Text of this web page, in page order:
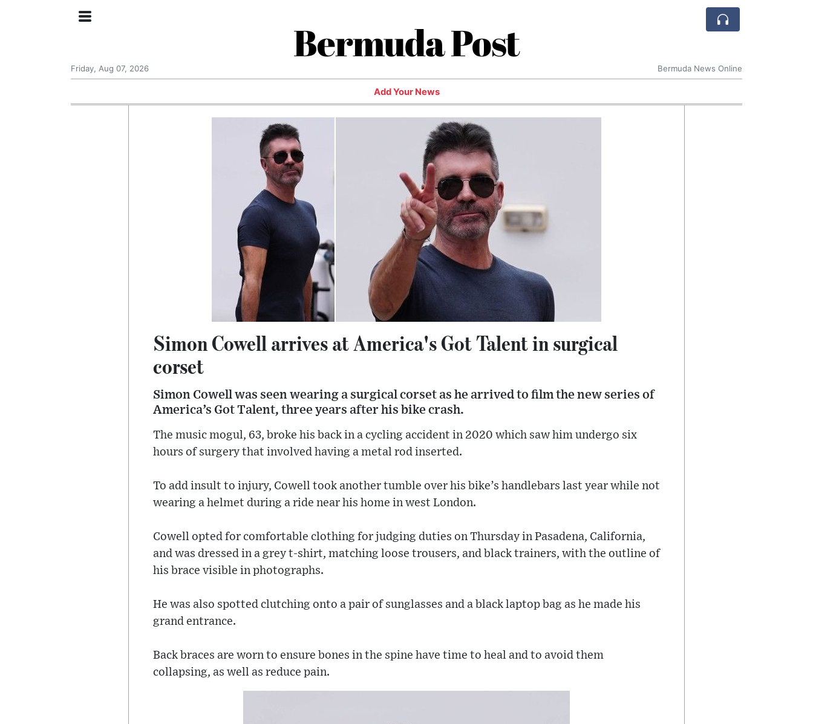
Bermuda Post
Friday, Aug 07, 2026 Bermuda News Online
Add Your News
Simon Cowell arrives at America's Got Talent in surgical
corset
Simon Cowell was seen wearing a surgical corset as he arrived to film the new series of
America’s Got Talent, three years after his bike crash.
The music mogul, 63, broke his back in a cycling accident in 2020 which saw him undergo six
hours of surgery that involved having a metal rod inserted.
To add insult to injury, Cowell took another tumble over his bike’s handlebars last year while not
wearing a helmet during a ride near his home in west London.
Cowell opted for comfortable clothing for judging duties on Thursday in Pasadena, California,
and was dressed in a grey t-shirt, matching loose trousers, and black trainers, with the outline of
his brace visible in photographs.
He was also spotted clutching onto a pair of sunglasses and a black laptop bag as he made his
grand entrance.
Back braces are worn to ensure bones in the spine have time to heal and to avoid them
collapsing, as well as reduce pain.